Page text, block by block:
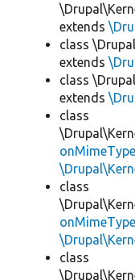
extends
class
extends
class
extends
class
class
class